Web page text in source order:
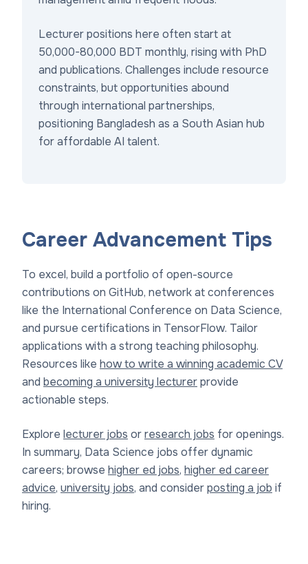
Lecturer positions here often start at
50,000-80,000 BDT monthly, rising with PhD
and publications. Challenges include resource
constraints, but opportunities abound
through international partnerships,
positioning Bangladesh as a South Asian hub
for affordable AI talent.
Career Advancement Tips
To excel, build a portfolio of open-source
contributions on GitHub, network at conferences
like the International Conference on Data Science,
and pursue certifications in TensorFlow. Tailor
applications with a strong teaching philosophy.
Resources like how to write a winning academic CV
and becoming a university lecturerprovide
actionable steps.
Explore lecturer jobs orresearch jobs for openings.
In summary, Data Science jobs offer dynamic
careers; browse higher ed jobs, higher ed career
advice, university jobs, and considerposting a job if
hiring.